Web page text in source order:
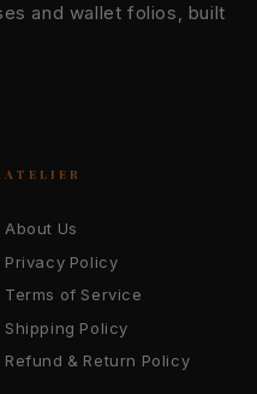
and wallet folios, built
ATELIER
About Us
Privacy Policy
Terms of Service
Shipping Policy
Refund & Return Policy